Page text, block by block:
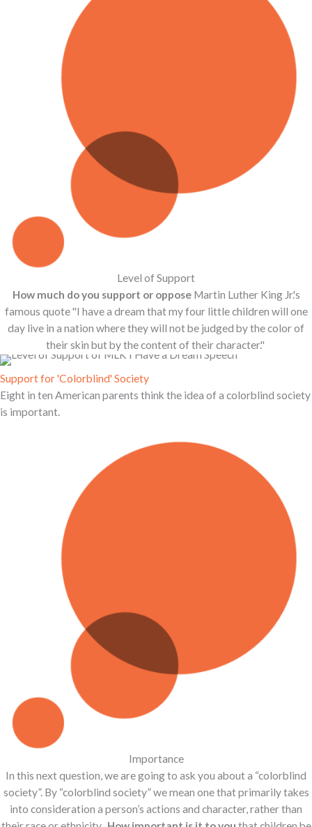
Level of Support
How much do you support or opposeMartin Luther King Jr.'s
famous quote ''I have a dream that my four little children will one
day live in a nation where they will not be judged by the color of
their skin but by the content of their character.''
Support for 'Colorblind' Society
Eight in ten American parents think the idea of a colorblind society
is important.
Importance
In this next question, we are going to ask you about a “colorblind
society”. By “colorblind society” we mean one that primarily takes
into consideration a person’s actions and character, rather than